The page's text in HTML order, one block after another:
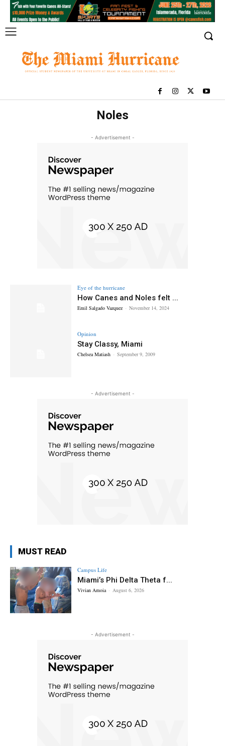
Noles
- Advertisement -
Eye of the hurricane
How Canes and Noles felt ...
Emil Salgado Vazquez - November 14, 2024
Opinion
Stay Classy, Miami
Chelsea Matiash - September 9, 2009
- Advertisement -
MUST READ
Campus Life
Miami’s Phi Delta Theta f...
Vivian Amoia - August 6, 2026
- Advertisement -